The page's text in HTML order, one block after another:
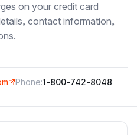
on your credit card
contact information,
Phone:1-800-742-8048